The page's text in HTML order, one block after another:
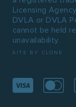
Licensing
DVLA or DVLA
cannot be held
unavailability.
SITE BY CLONE